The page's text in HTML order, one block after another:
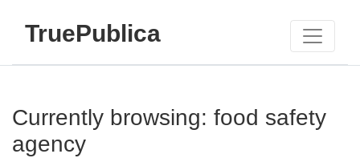
TruePublica
Currently browsing: food safety
agency